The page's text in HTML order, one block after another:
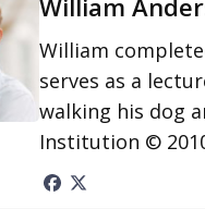
William
serves as a
walking his dog
Institution ©